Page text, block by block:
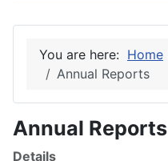
You are here: Home
Annual Reports
Annual Reports
Details